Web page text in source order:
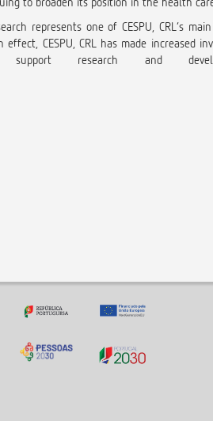
represents one of CESPU, CRL’s
CESPU, CRL has made increased
research and